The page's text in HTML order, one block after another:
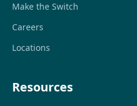
Make the Switch
Careers
Locations
Resources